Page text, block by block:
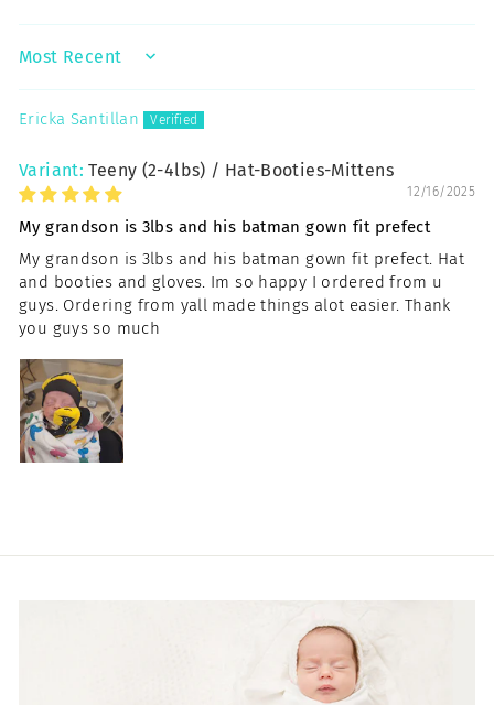
SORT BY
Ericka Santillan
Teeny (2-4lbs) / Hat-Booties-Mittens
12/16/2025
My grandson is 3lbs and his batman gown fit prefect
My grandson is 3lbs and his batman gown fit prefect. Hat
and booties and gloves. Im so happy I ordered from u
guys. Ordering from yall made things alot easier. Thank
you guys so much